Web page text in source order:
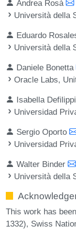
Andrea Rosà
Università della
Eduardo
Università della
Daniele Bonetta
Oracle Labs,
Isabella
Universidad
Sergio Oporto
Universidad
Walter Binder
Università della
This work has
1332), Swiss